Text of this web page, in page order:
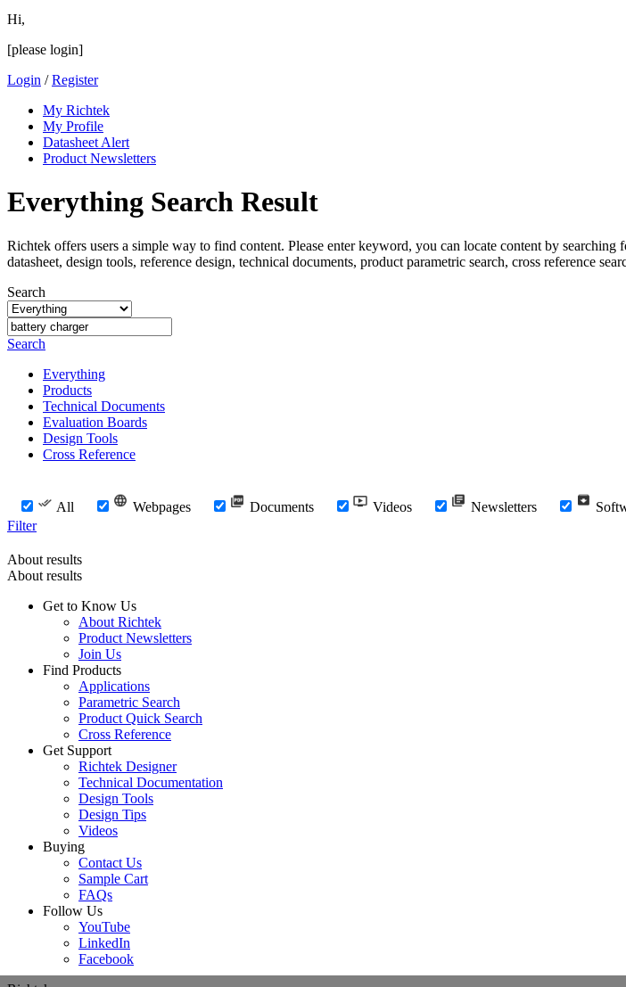
Hi,
[please login]
Login /Register
My Richtek
My Profile
Datasheet Alert
Product Newsletters
Everything Search Result
Richtek offers users a simple way to find content. Please enter keyword, you can locate content by
datasheet, design tools, reference design, technical documents, product parametric search, cross reference
Search
Search
Everything
Products
Technical Documents
Evaluation Boards
Design Tools
Cross Reference
All Webpages Documents Videos Newsletters
Filter
About results
About results
Get to Know Us
About Richtek
Product Newsletters
Join Us
Find Products
Applications
Parametric Search
Product Quick Search
Cross Reference
Get Support
Richtek Designer
Technical Documentation
Design Tools
Design Tips
Videos
Buying
Contact Us
Sample Cart
FAQs
Follow Us
YouTube
LinkedIn
Facebook